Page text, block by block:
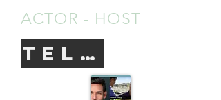
ACTOR - HOST
TELEVISION